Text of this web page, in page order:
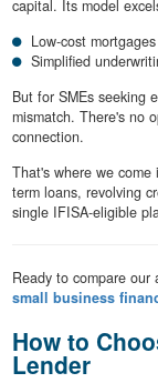
capital. Its model
Low-cost
Simplified
But for SMEs seeking
mismatch. There's no
connection.
That's where we come
term loans, revolving
single IFISA-eligible
Ready to compare
small business
How to
Lender